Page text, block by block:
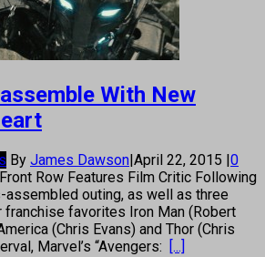
With New
By James Dawson|April 22, 2015 |0
Row Features Film Critic Following
assembled outing, as well as three
favorites Iron Man (Robert
(Chris Evans) and Thor (Chris
Marvel’s “Avengers: [...]